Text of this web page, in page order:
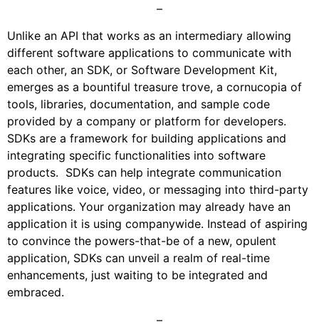
–
Unlike an API that works as an intermediary allowing
different software applications to communicate with
each other, an SDK, or Software Development Kit,
emerges as a bountiful treasure trove, a cornucopia of
tools, libraries, documentation, and sample code
provided by a company or platform for developers.
SDKs are a framework for building applications and
integrating specific functionalities into software
products. SDKs can help integrate communication
features like voice, video, or messaging into third-party
applications. Your organization may already have an
application it is using companywide. Instead of aspiring
to convince the powers-that-be of a new, opulent
application, SDKs can unveil a realm of real-time
enhancements, just waiting to be integrated and
embraced.
–